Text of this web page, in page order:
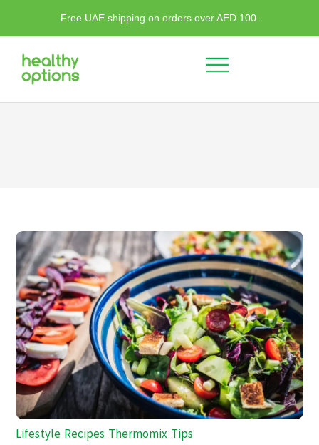
Free UAE shipping on orders over AED 100.
Lifestyle Recipes Thermomix Tips